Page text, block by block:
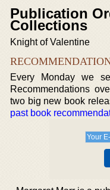
Publication
Collections
Knight of Valentine
Every Monday we
Recommendations
two big new book
past book